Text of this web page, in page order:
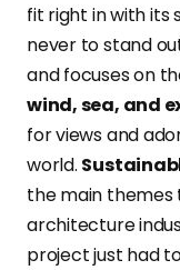
fit right in with its
never to stand
and focuses on
wind, sea, and
for views and
world.
the main
architecture
project just had